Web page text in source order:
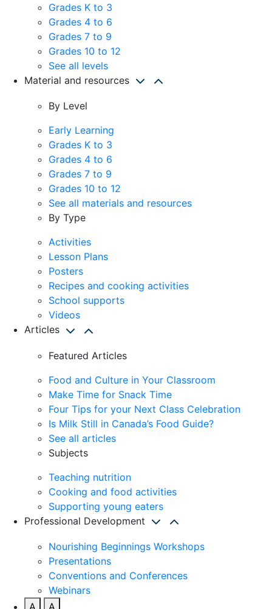
Grades K to 3
Grades 4 to 6
Grades 7 to 9
Grades 10 to 12
See all levels
Material and resources
By Level
Early Learning
Grades K to 3
Grades 4 to 6
Grades 7 to 9
Grades 10 to 12
See all materials and resources
By Type
Activities
Lesson Plans
Posters
Recipes and cooking activities
School supports
Videos
Articles
Featured Articles
Food and Culture in Your Classroom
Make Time for Snack Time
Four Tips for your Next Class Celebration
Is Milk Still in Canada’s Food Guide?
See all articles
Subjects
Teaching nutrition
Cooking and food activities
Supporting young eaters
Professional Development
Nourishing Beginnings Workshops
Presentations
Conventions and Conferences
Webinars
A
A